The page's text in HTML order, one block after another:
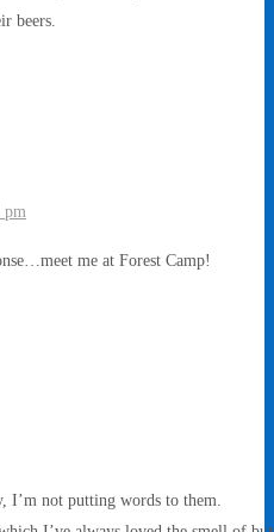
beers.
pm
me at Forest Camp!
I’m not putting words to them.